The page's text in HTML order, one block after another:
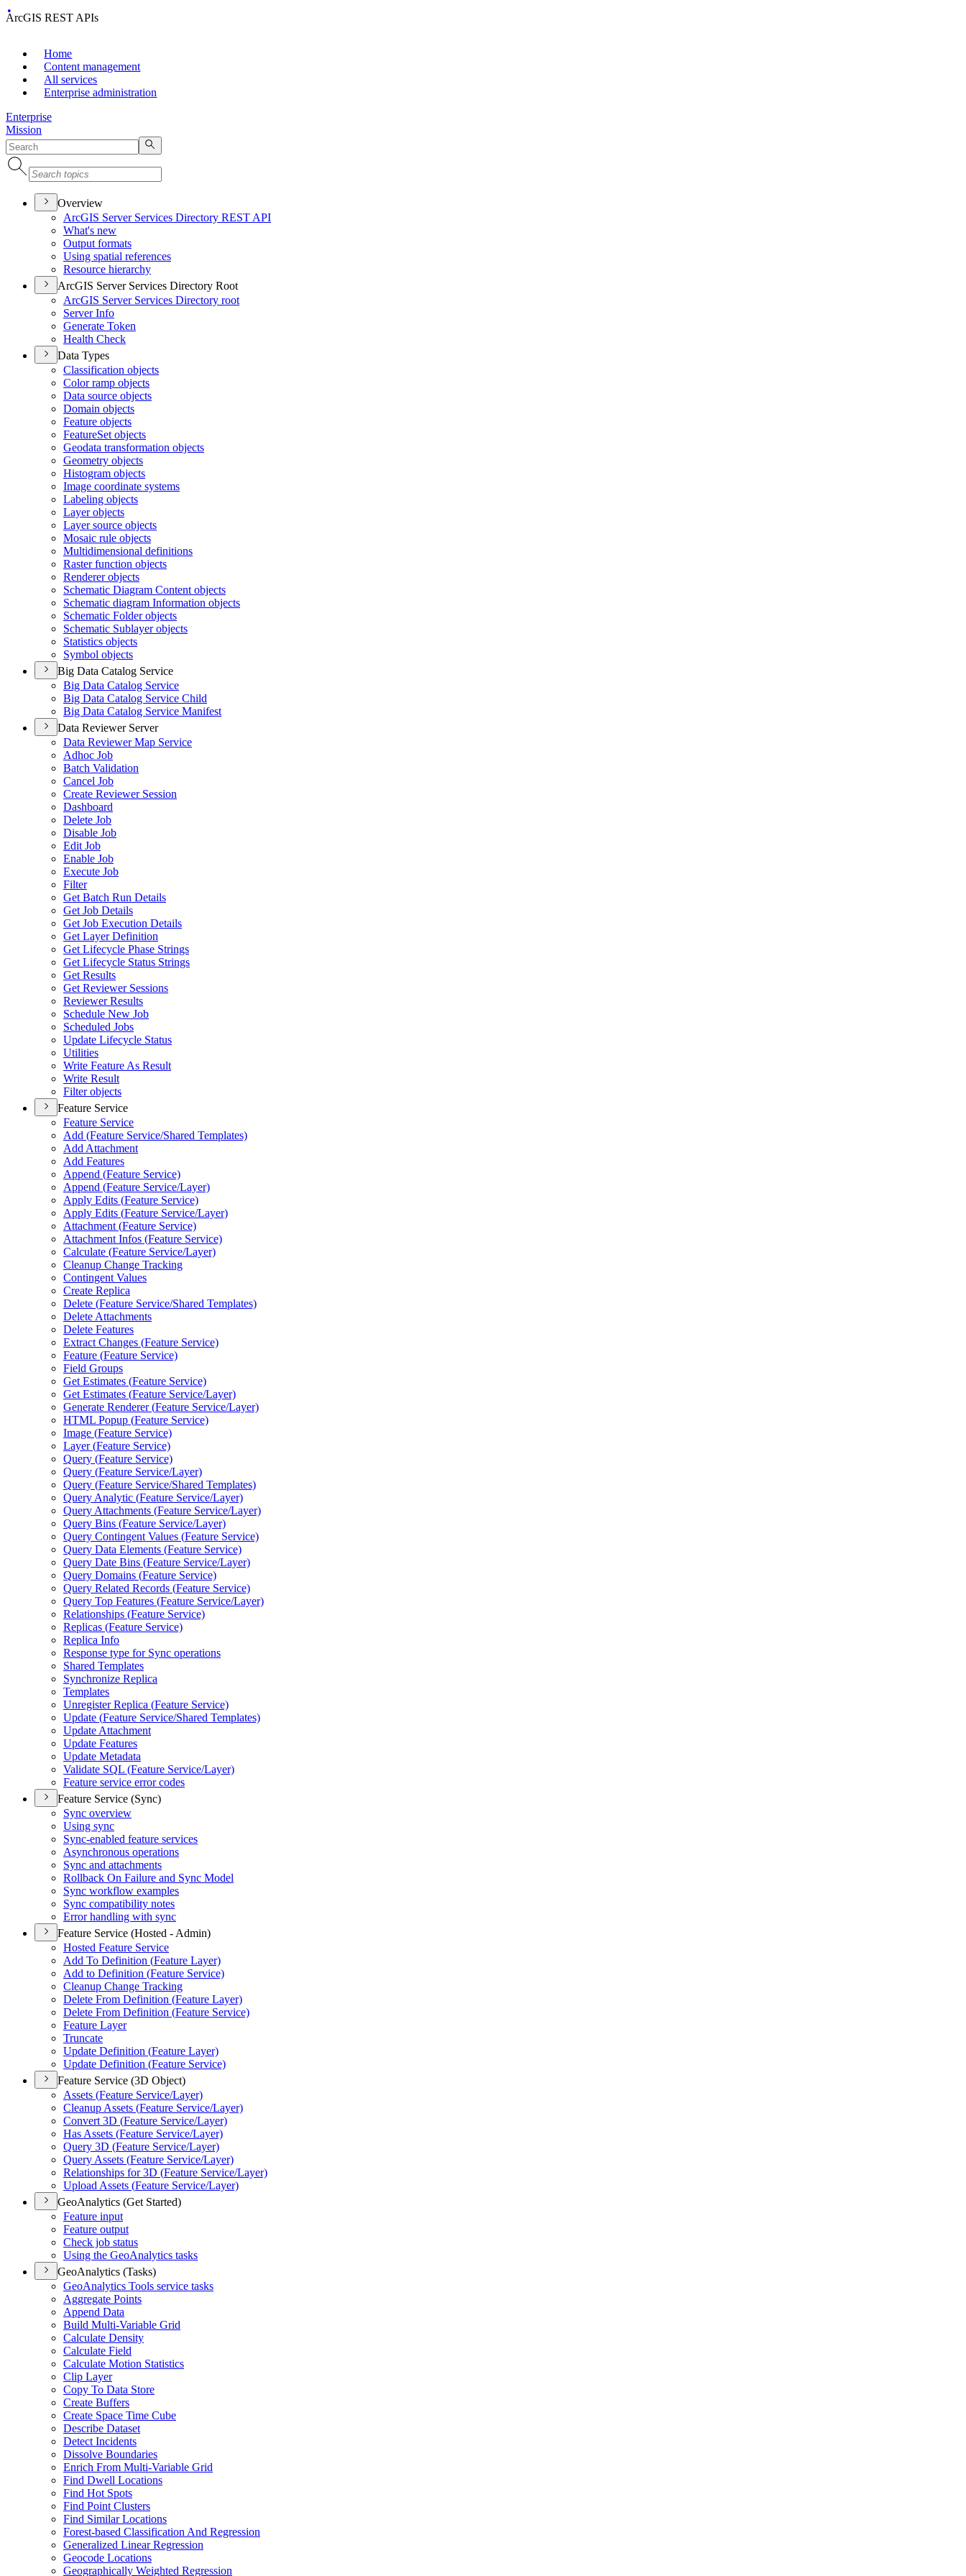
ArcGIS REST APIs
Home
Content management
All services
Enterprise administration
Enterprise
Mission
Overview
ArcGIS Server Services Directory REST API
What's new
Output formats
Using spatial references
Resource hierarchy
ArcGIS Server Services Directory Root
ArcGIS Server Services Directory root
Server Info
Generate Token
Health Check
Data Types
Classification objects
Color ramp objects
Data source objects
Domain objects
Feature objects
FeatureSet objects
Geodata transformation objects
Geometry objects
Histogram objects
Image coordinate systems
Labeling objects
Layer objects
Layer source objects
Mosaic rule objects
Multidimensional definitions
Raster function objects
Renderer objects
Schematic Diagram Content objects
Schematic diagram Information objects
Schematic Folder objects
Schematic Sublayer objects
Statistics objects
Symbol objects
Big Data Catalog Service
Big Data Catalog Service
Big Data Catalog Service Child
Big Data Catalog Service Manifest
Data Reviewer Server
Data Reviewer Map Service
Adhoc Job
Batch Validation
Cancel Job
Create Reviewer Session
Dashboard
Delete Job
Disable Job
Edit Job
Enable Job
Execute Job
Filter
Get Batch Run Details
Get Job Details
Get Job Execution Details
Get Layer Definition
Get Lifecycle Phase Strings
Get Lifecycle Status Strings
Get Results
Get Reviewer Sessions
Reviewer Results
Schedule New Job
Scheduled Jobs
Update Lifecycle Status
Utilities
Write Feature As Result
Write Result
Filter objects
Feature Service
Feature Service
Add (Feature Service/Shared Templates)
Add Attachment
Add Features
Append (Feature Service)
Append (Feature Service/Layer)
Apply Edits (Feature Service)
Apply Edits (Feature Service/Layer)
Attachment (Feature Service)
Attachment Infos (Feature Service)
Calculate (Feature Service/Layer)
Cleanup Change Tracking
Contingent Values
Create Replica
Delete (Feature Service/Shared Templates)
Delete Attachments
Delete Features
Extract Changes (Feature Service)
Feature (Feature Service)
Field Groups
Get Estimates (Feature Service)
Get Estimates (Feature Service/Layer)
Generate Renderer (Feature Service/Layer)
HTML Popup (Feature Service)
Image (Feature Service)
Layer (Feature Service)
Query (Feature Service)
Query (Feature Service/Layer)
Query (Feature Service/Shared Templates)
Query Analytic (Feature Service/Layer)
Query Attachments (Feature Service/Layer)
Query Bins (Feature Service/Layer)
Query Contingent Values (Feature Service)
Query Data Elements (Feature Service)
Query Date Bins (Feature Service/Layer)
Query Domains (Feature Service)
Query Related Records (Feature Service)
Query Top Features (Feature Service/Layer)
Relationships (Feature Service)
Replicas (Feature Service)
Replica Info
Response type for Sync operations
Shared Templates
Synchronize Replica
Templates
Unregister Replica (Feature Service)
Update (Feature Service/Shared Templates)
Update Attachment
Update Features
Update Metadata
Validate SQL (Feature Service/Layer)
Feature service error codes
Feature Service (Sync)
Sync overview
Using sync
Sync-enabled feature services
Asynchronous operations
Sync and attachments
Rollback On Failure and Sync Model
Sync workflow examples
Sync compatibility notes
Error handling with sync
Feature Service (Hosted - Admin)
Hosted Feature Service
Add To Definition (Feature Layer)
Add to Definition (Feature Service)
Cleanup Change Tracking
Delete From Definition (Feature Layer)
Delete From Definition (Feature Service)
Feature Layer
Truncate
Update Definition (Feature Layer)
Update Definition (Feature Service)
Feature Service (3D Object)
Assets (Feature Service/Layer)
Cleanup Assets (Feature Service/Layer)
Convert 3D (Feature Service/Layer)
Has Assets (Feature Service/Layer)
Query 3D (Feature Service/Layer)
Query Assets (Feature Service/Layer)
Relationships for 3D (Feature Service/Layer)
Upload Assets (Feature Service/Layer)
GeoAnalytics (Get Started)
Feature input
Feature output
Check job status
Using the GeoAnalytics tasks
GeoAnalytics (Tasks)
GeoAnalytics Tools service tasks
Aggregate Points
Append Data
Build Multi-Variable Grid
Calculate Density
Calculate Field
Calculate Motion Statistics
Clip Layer
Copy To Data Store
Create Buffers
Create Space Time Cube
Describe Dataset
Detect Incidents
Dissolve Boundaries
Enrich From Multi-Variable Grid
Find Dwell Locations
Find Hot Spots
Find Point Clusters
Find Similar Locations
Forest-based Classification And Regression
Generalized Linear Regression
Geocode Locations
Geographically Weighted Regression